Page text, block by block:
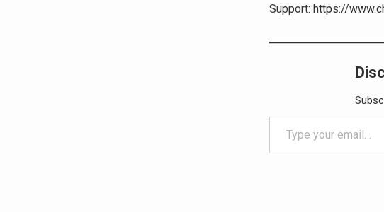
Support: https://
Type your email…